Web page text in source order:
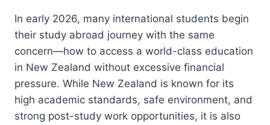
In early 2026, many international students begin
their study abroad journey with the same
concern—how to access a world-class education
in New Zealand without excessive financial
pressure. While New Zealand is known for its
high academic standards, safe environment, and
strong post-study work opportunities, it is also